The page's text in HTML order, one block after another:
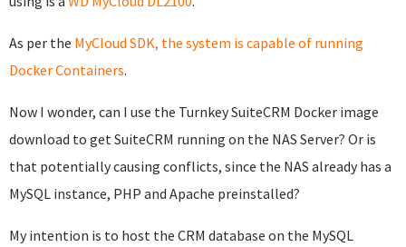
As per the MyCloud SDK, the system is capable of running
Docker Containers.
Now I wonder, can I use the Turnkey SuiteCRM Docker image
download to get SuiteCRM running on the NAS Server? Or is
that potentially causing conflicts, since the NAS already has a
MySQL instance, PHP and Apache preinstalled?
My intention is to host the CRM database on the MySQL